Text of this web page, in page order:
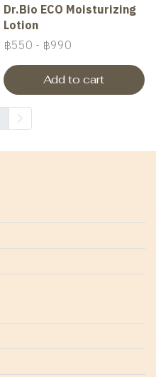
Dr.Bio ECO Moisturizing
Lotion
฿550 - ฿990
Add to cart